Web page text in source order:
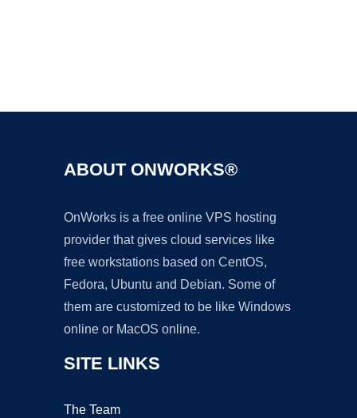
ABOUT ONWORKS®
OnWorks is a free online VPS hosting
provider that gives cloud services like
free workstations based on CentOS,
Fedora, Ubuntu and Debian. Some of
them are customized to be like Windows
online or MacOS online.
SITE LINKS
The Team